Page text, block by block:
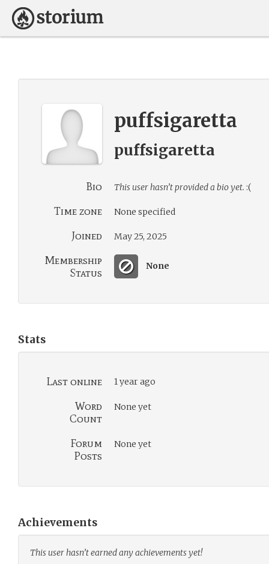
puffsigaretta
puffsigaretta
Bio This user hasn’t provided a bio yet. :(
Time zone None specified
Joined May 25, 2025
Membership
Status
None
Stats
Last online 1 year ago
Word
Count
None yet
Forum
Posts
None yet
Achievements
This user hasn’t earned any achievements yet!